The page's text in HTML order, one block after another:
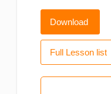
Download
Full Lesson list